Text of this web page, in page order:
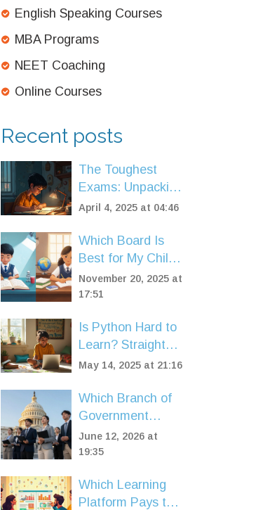
English Speaking Courses
MBA Programs
NEET Coaching
Online Courses
Recent posts
The Toughest
Exams: Unpacking
the Most
April 4, 2025 at 04:46
Which Board Is
Best for My Child?
CBSE vs ICSE vs
State Boards
November 20, 2025 at
17:51
Is Python Hard to
Learn? Straight
Answers for New
May 14, 2025 at 21:16
Which Branch of
Government
Offers the Best
Career? A 2026
June 12, 2026 at
19:35
Which Learning
Platform Pays the